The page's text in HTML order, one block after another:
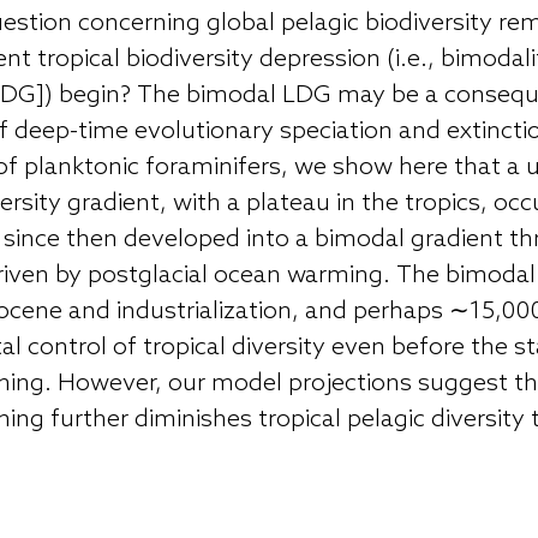
concerning global pelagic biodiversity
tropical biodiversity depression (i.e.,
begin? The bimodal LDG may be a
deep-time evolutionary speciation and
planktonic foraminifers, we show here that a
gradient, with a plateau in the tropics,
then developed into a bimodal gradient
by postglacial ocean warming. The
and industrialization, and perhaps
control of tropical diversity even before the
However, our model projections suggest
further diminishes tropical pelagic diversity